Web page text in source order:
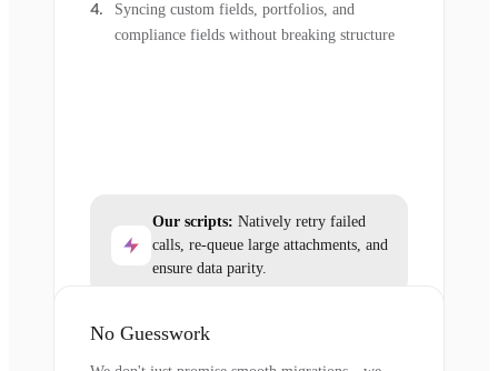
Syncing custom fields, portfolios, and
compliance fields without breaking structure
Our scripts: Natively retry failed
calls, re-queue large attachments, and
ensure data parity.
No Guesswork